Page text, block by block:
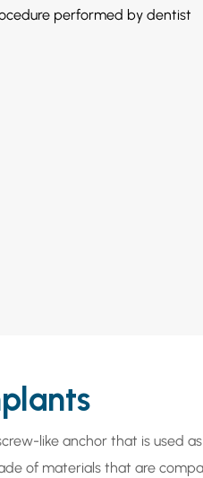
like anchor that is used
of materials that are